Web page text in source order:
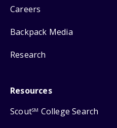
Careers
Backpack Media
Research
Resources
ScoutSM College Search